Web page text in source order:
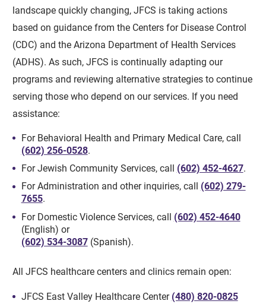
landscape quickly changing, JFCS is taking actions
based on guidance from the Centers for Disease Control
(CDC) and the Arizona Department of Health Services
(ADHS). As such, JFCS is continually adapting our
programs and reviewing alternative strategies to continue
serving those who depend on our services. If you need
assistance:
For Behavioral Health and Primary Medical Care, call
(602) 256-0528.
For Jewish Community Services, call (602) 452-4627.
For Administration and other inquiries, call (602) 279-
7655.
For Domestic Violence Services, call (602) 452-4640
(English) or
(602) 534-3087(Spanish).
All JFCS healthcare centers and clinics remain open:
JFCS East Valley Healthcare Center (480) 820-0825